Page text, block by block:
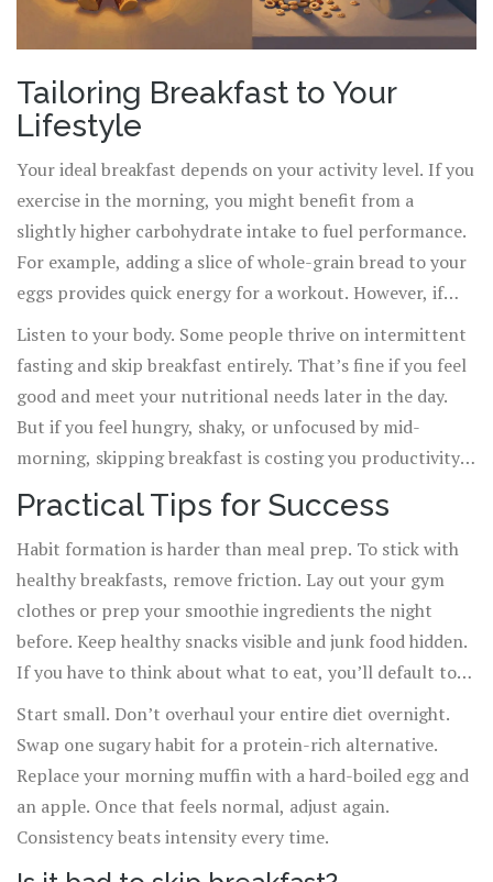
Tailoring Breakfast to Your
Lifestyle
Your ideal breakfast depends on your activity level. If you
exercise in the morning, you might benefit from a
slightly higher carbohydrate intake to fuel performance.
For example, adding a slice of whole-grain bread to your
eggs provides quick energy for a workout. However, if
your morning is sedentary-mostly desk work-a lower-
carb, higher-fat and protein meal is better suited to
maintain mental clarity without digestive heaviness.
Listen to your body. Some people thrive on intermittent
fasting and skip breakfast entirely. That’s fine if you feel
good and meet your nutritional needs later in the day.
But if you feel hungry, shaky, or unfocused by mid-
morning, skipping breakfast is costing you productivity.
There is no one-size-fits-all rule, only what works for
your physiology.
Practical Tips for Success
Habit formation is harder than meal prep. To stick with
healthy breakfasts, remove friction. Lay out your gym
clothes or prep your smoothie ingredients the night
before. Keep healthy snacks visible and junk food hidden.
If you have to think about what to eat, you’ll default to
convenience. Make the healthy choice the easiest choice.
Start small. Don’t overhaul your entire diet overnight.
Swap one sugary habit for a protein-rich alternative.
Replace your morning muffin with a hard-boiled egg and
an apple. Once that feels normal, adjust again.
Consistency beats intensity every time.